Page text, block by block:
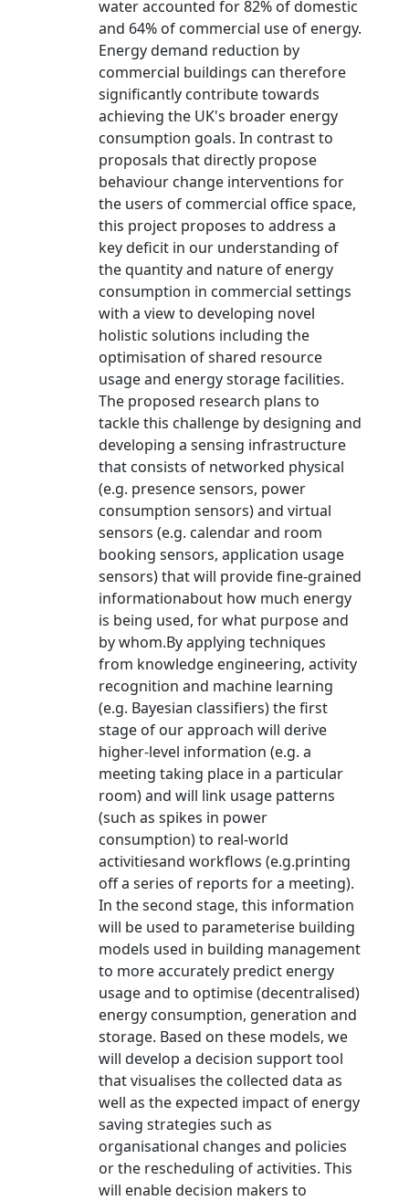
water accounted for 82% of domestic
and 64% of commercial use of energy.
Energy demand reduction by
commercial buildings can therefore
significantly contribute towards
achieving the UK's broader energy
consumption goals. In contrast to
proposals that directly propose
behaviour change interventions for
the users of commercial office space,
this project proposes to address a
key deficit in our understanding of
the quantity and nature of energy
consumption in commercial settings
with a view to developing novel
holistic solutions including the
optimisation of shared resource
usage and energy storage facilities.
The proposed research plans to
tackle this challenge by designing and
developing a sensing infrastructure
that consists of networked physical
(e.g. presence sensors, power
consumption sensors) and virtual
sensors (e.g. calendar and room
booking sensors, application usage
sensors) that will provide fine-grained
informationabout how much energy
is being used, for what purpose and
by whom.By applying techniques
from knowledge engineering, activity
recognition and machine learning
(e.g. Bayesian classifiers) the first
stage of our approach will derive
higher-level information (e.g. a
meeting taking place in a particular
room) and will link usage patterns
(such as spikes in power
consumption) to real-world
activitiesand workflows (e.g.printing
off a series of reports for a meeting).
In the second stage, this information
will be used to parameterise building
models used in building management
to more accurately predict energy
usage and to optimise (decentralised)
energy consumption, generation and
storage. Based on these models, we
will develop a decision support tool
that visualises the collected data as
well as the expected impact of energy
saving strategies such as
organisational changes and policies
or the rescheduling of activities. This
will enable decision makers to